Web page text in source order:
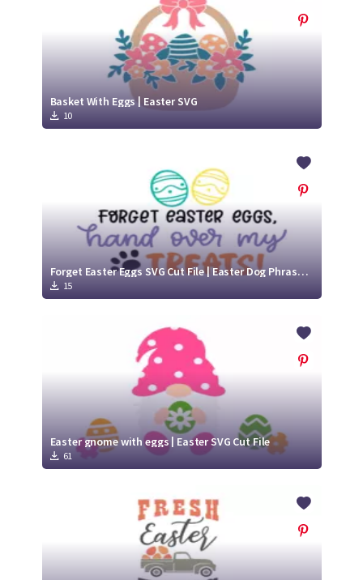
Basket With Eggs | Easter SVG
10
Forget Easter Eggs SVG Cut File | Easter Dog Phrases SVG
15
Easter gnome with eggs | Easter SVG Cut File
61